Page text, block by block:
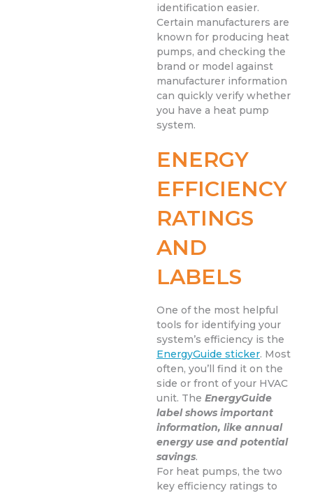
identification easier.
Certain manufacturers are
known for producing heat
pumps, and checking the
brand or model against
manufacturer information
can quickly verify whether
you have a heat pump
system.
ENERGY
EFFICIENCY
RATINGS
AND
LABELS
One of the most helpful
tools for identifying your
system’s efficiency is the
EnergyGuide sticker. Most
often, you’ll find it on the
side or front of your HVAC
unit. The EnergyGuide
label shows important
information, like annual
energy use and potential
savings.
For heat pumps, the two
key efficiency ratings to